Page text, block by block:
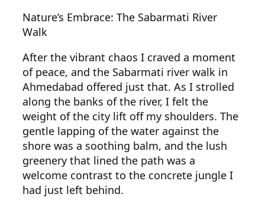
Nature’s Embrace: The Sabarmati River
Walk
After the vibrant chaos I craved a moment
of peace, and the Sabarmati river walk in
Ahmedabad offered just that. As I strolled
along the banks of the river, I felt the
weight of the city lift off my shoulders. The
gentle lapping of the water against the
shore was a soothing balm, and the lush
greenery that lined the path was a
welcome contrast to the concrete jungle I
had just left behind.